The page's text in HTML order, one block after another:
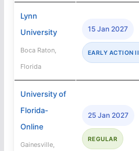
Lynn
University
Boca Raton,
Florida
15 Jan 2027
EARLY ACTION
University of
Florida-
Online
Gainesville,
25 Jan 2027
REGULAR